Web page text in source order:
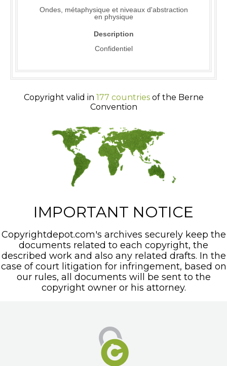
Ondes, métaphysique et niveaux d'abstraction
en physique
Description
Confidentiel
Copyright valid in 177 countriesof the Berne
Convention
IMPORTANT NOTICE
Copyrightdepot.com's archives securely keep the
documents related to each copyright, the
described work and also any related drafts. In the
case of court litigation for infringement, based on
our rules, all documents will be sent to the
copyright owner or his attorney.